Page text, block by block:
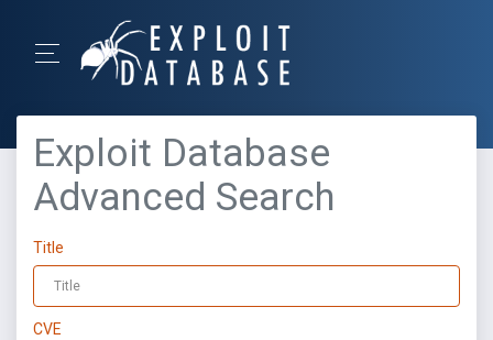
Exploit Database
Advanced Search
Title
CVE